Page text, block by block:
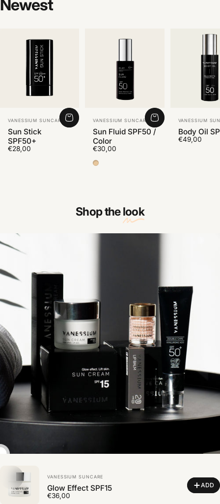
Newest
Vendor:
VANESSIUM SUNCARE
Sun Stick
SPF50+
€28,00
Vendor:
VANESSIUM SUNCARE
Sun Fluid SPF50 /
Color
€30,00
Color Medium 2
Vendor:
VANESSIUM
Body Oil
€49,00
Shop thelook
Vendor:
VANESSIUM SUNCARE
Glow Effect SPF15
€36,00
ADD